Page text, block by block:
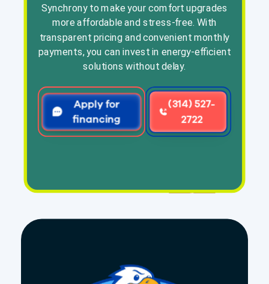
Synchrony to make your comfort upgrades
more affordable and stress-free. With
transparent pricing and convenient monthly
payments, you can invest in energy-efficient
solutions without delay.
Apply for
financing
(314) 527-
2722